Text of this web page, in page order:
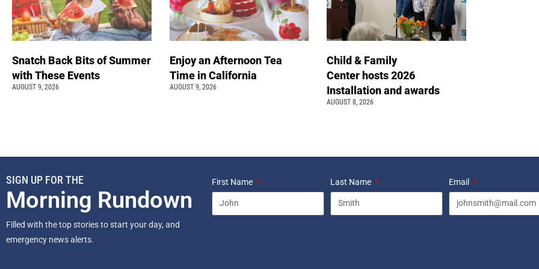
Snatch Back Bits of Summer
with These Events
AUGUST 9, 2026
Enjoy an Afternoon Tea
Time in California
AUGUST 9, 2026
Child & Family
Center hosts 2026
Installation and awards
AUGUST 8, 2026
SIGN UP FOR THE
Morning Rundown
Filled with the top stories to start your day, and
emergency news alerts.
First Name Last Name Email